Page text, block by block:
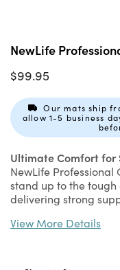
NewLife
$99.95
Our mats ship
allow 1-5 business
Ultimate Comfort for
NewLife
stand up to the
delivering strong
molded energy-
View More Details